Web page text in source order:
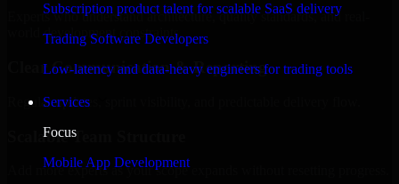
Subscription product talent for scalable SaaS delivery
Trading Software Developers
Low-latency and data-heavy engineers for trading tools
Services
Focus
Mobile App Development
Experts who understand architecture, quality standards, and real-
world development constraints.
Clear Communication & Reporting
Regular updates, sprint visibility, and predictable delivery flow.
Scalable Team Structure
Add more experts as your scope expands without resetting progress.